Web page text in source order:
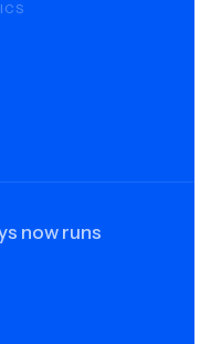
now runs